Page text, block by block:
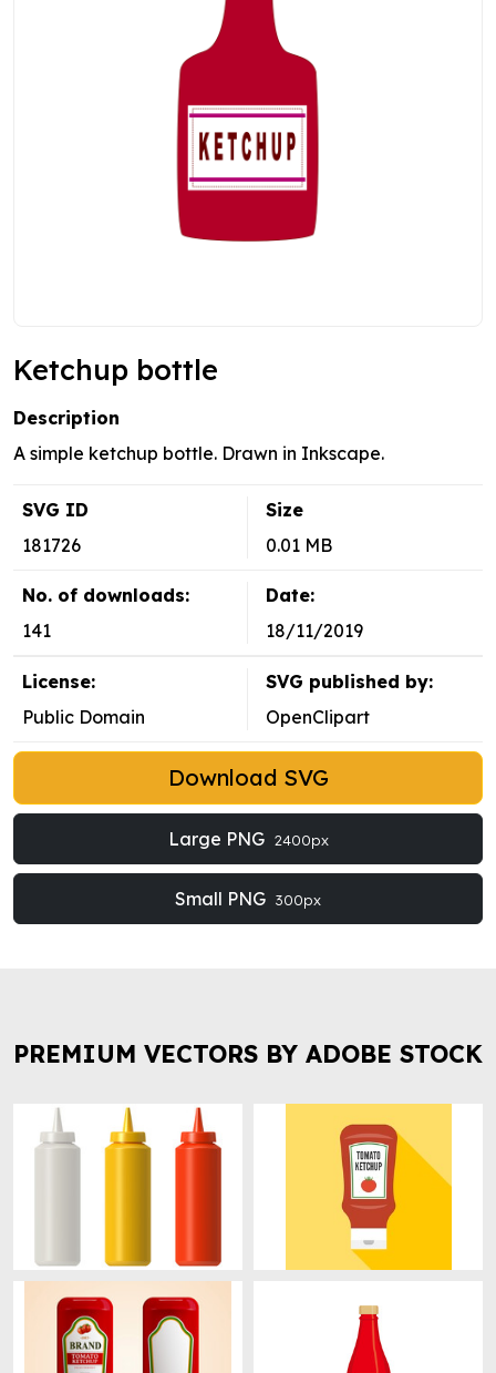
Ketchup bottle
Description
A simple ketchup bottle. Drawn in Inkscape.
SVG ID
181726
Size
0.01 MB
No. of downloads:
141
Date:
18/11/2019
License:
Public Domain
SVG published by:
OpenClipart
Download SVG
Large PNG 2400px
Small PNG 300px
PREMIUM VECTORS BY ADOBE STOCK